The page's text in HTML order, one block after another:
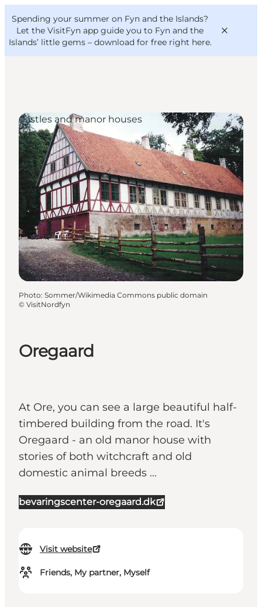
Spending your summer on Fyn and the Islands?
Let the VisitFyn app guide you to Fyn and the
Islands’ little gems – download for free right here.
Things to do
Outdoor and bike
Where to eat
Where to stay
VisitFyn
Deutsch
Oregaard
At Ore, you can see a large beautiful half-
timbered building from the road. It's
Oregaard - an old manor house with
stories of both witchcraft and old
domestic animal breeds ...
bevaringscenter-oregaard.dk
Visit website
Friends, My partner, Myself
Castles and manor houses
Photo: Sommer/Wikimedia Commons public domain
© VisitNordfyn